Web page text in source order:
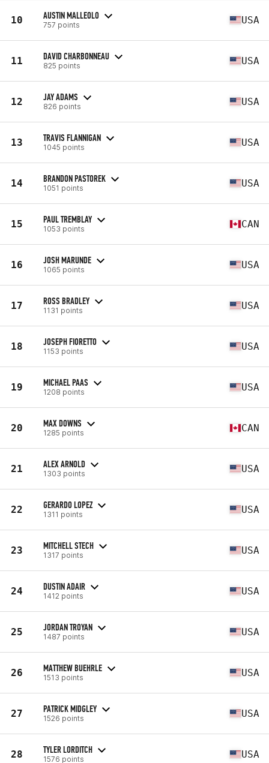
10 AUSTIN MALLEOLO
757 points USA
11 DAVID CHARBONNEAU
825 points USA
12 JAY ADAMS
826 points USA
13 TRAVIS FLANNIGAN
1045 points USA
14 BRANDON PASTOREK
1051 points USA
15 PAUL TREMBLAY
1053 points CAN
16 JOSH MARUNDE
1065 points USA
17 ROSS BRADLEY
1131 points USA
18 JOSEPH FIORETTO
1153 points USA
19 MICHAEL PAAS
1208 points USA
20 MAX DOWNS
1285 points CAN
21 ALEX ARNOLD
1303 points USA
22 GERARDO LOPEZ
1311 points USA
23 MITCHELL STECH
1317 points USA
24 DUSTIN ADAIR
1412 points USA
25 JORDAN TROYAN
1487 points USA
26 MATTHEW BUEHRLE
1513 points USA
27 PATRICK MIDGLEY
1526 points USA
28 TYLER LORDITCH
1576 points USA